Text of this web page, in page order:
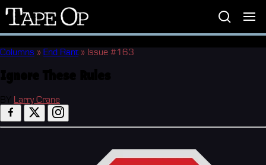
Tape
Op
Columns » End Rant » Issue #163
Larry Crane